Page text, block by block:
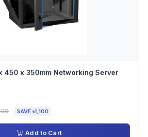
450 x 350mm Networking Server
SAVE ৳1,100
Add to Cart